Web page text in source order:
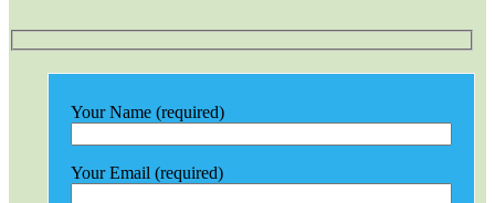
Your Name (required)
Your Email (required)